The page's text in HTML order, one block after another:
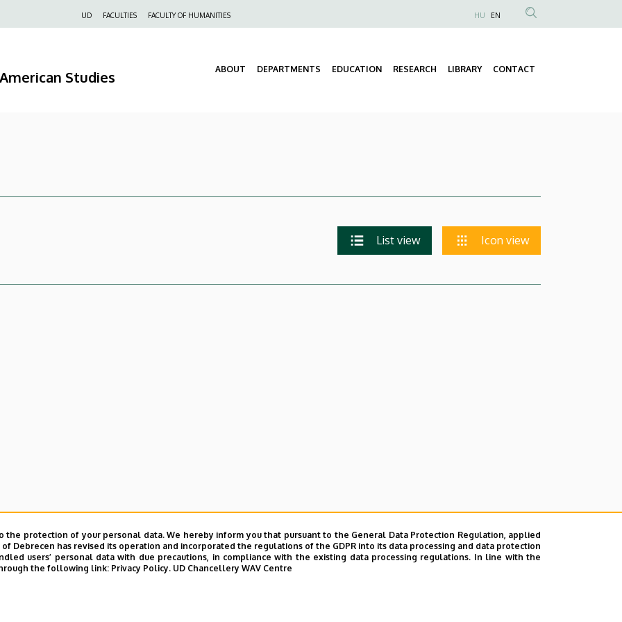
UD FACULTIES FACULTY OF HUMANITIES
Anonim
fiók
HU EN
Studies ABOUT DEPARTMENTS EDUCATION RESEARCH LIBRARY CONTACT
List view Icon view
protection of your personal data. We hereby inform you that pursuant to the General Data Protection Regulation, applied
of Debrecen has revised its operation and incorporated the regulations of the GDPR into its data processing and data protection
users’ personal data with due precautions, in compliance with the existing data processing regulations. In line with the
the following link: Privacy Policy. UD Chancellery WAV Centre